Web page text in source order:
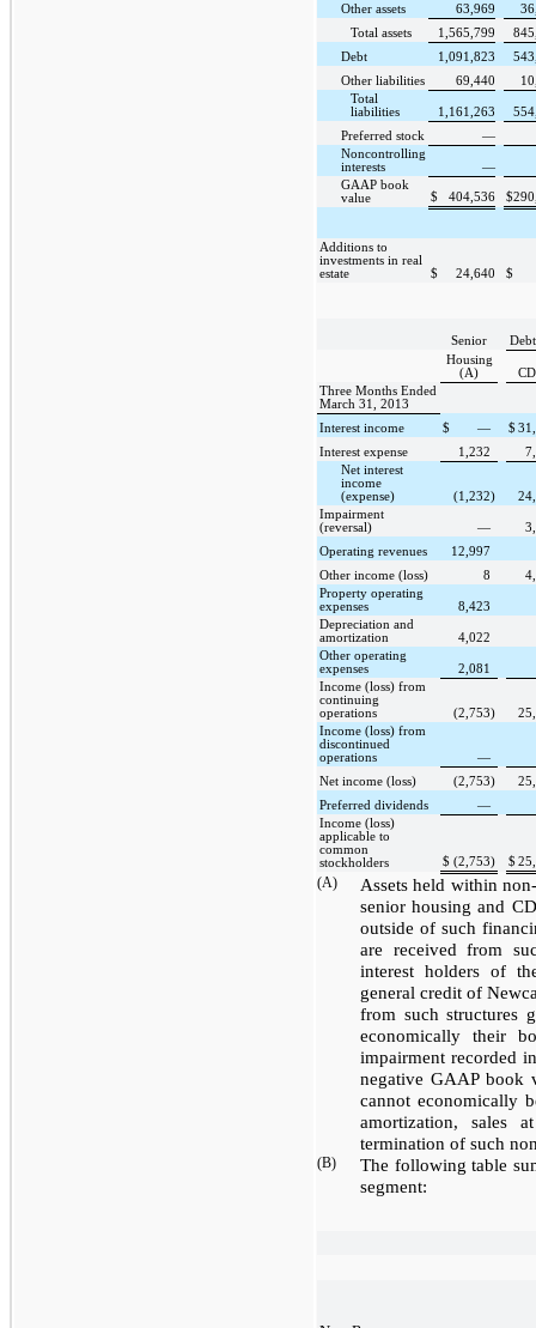
Other assets
63,969
Total assets
1,565,799
Debt
1,091,823
Other liabilities
69,440
Total
liabilities
1,161,263
Preferred stock
—
Noncontrolling
interests
—
GAAP book
value
$ 404,536 $
Additions to
investments in real
estate
$ 24,640 $
Senior
Housing
(A)
Three Months Ended
March 31, 2013
Interest income
$ — $
Interest expense
1,232
Net interest
income
(expense)
(1,232)
Impairment
(reversal)
—
Operating revenues
12,997
Other income (loss)
8
Property operating
expenses
8,423
Depreciation and
amortization
4,022
Other operating
expenses
2,081
Income (loss) from
continuing
operations
(2,753)
Income (loss) from
discontinued
operations
—
Net income (loss)
(2,753)
Preferred dividends
—
Income (loss)
applicable to
common
stockholders
$ (2,753) $
(A)
Assets held within
senior housing and
outside of such
are received from
interest holders of
general credit of
from such structures
economically their
impairment recorded
negative GAAP book
cannot economically
amortization, sales
termination of such
(B)
The following table
segment: